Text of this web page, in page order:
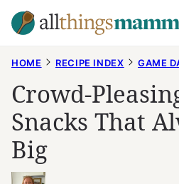
Skip
to
HOME RECIPE INDEX GAME
Crowd-
Snacks That
Big